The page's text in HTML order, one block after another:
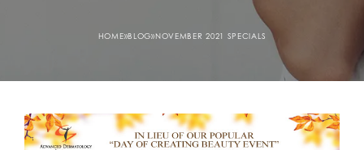
HOME»BLOG»NOVEMBER 2021 SPECIALS